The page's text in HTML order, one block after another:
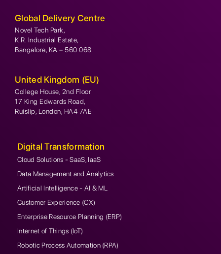
Global Delivery Centre
Novel Tech Park,
K.R. Industrial Estate,
Bangalore, KA – 560 068
United Kingdom (EU)
College House, 2nd Floor
17 King Edwards Road,
Ruislip, London, HA4 7AE
Digital Transformation
Cloud Solutions - SaaS, IaaS
Data Management and Analytics
Artificial Intelligence - AI & ML
Customer Experience (CX)
Enterprise Resource Planning (ERP)
Internet of Things (IoT)
Robotic Process Automation (RPA)